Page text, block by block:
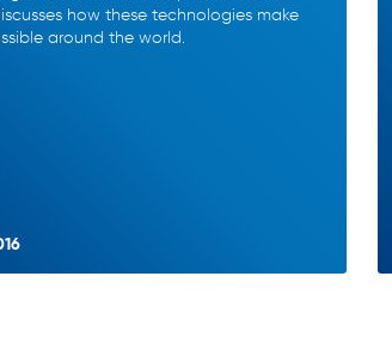
how these technologies make
around the world.